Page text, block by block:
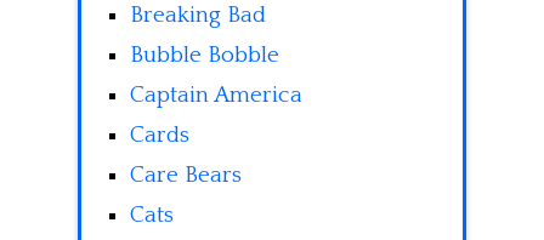
Breaking Bad
Bubble Bobble
Captain America
Cards
Care Bears
Cats